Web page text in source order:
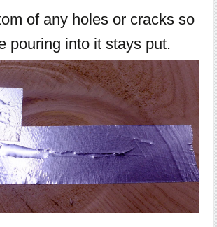
of any holes or cracks so
pouring into it stays put.